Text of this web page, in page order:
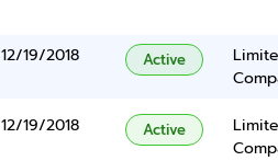
12/19/2018 Active
12/19/2018 Active